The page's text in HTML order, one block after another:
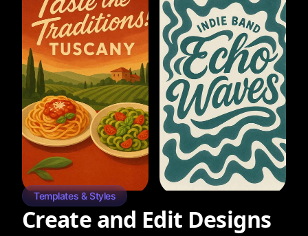
Templates & Styles
Create and Edit Designs